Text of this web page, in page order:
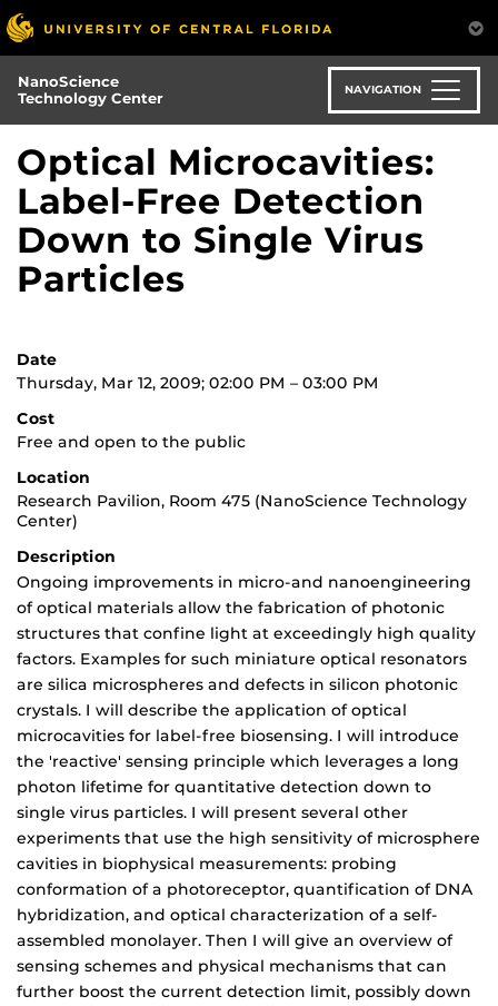
Skip
to
main
content
NanoScience
Technology Center
NAVIGATION
Optical Microcavities:
Label-Free Detection
Down to Single Virus
Particles
Date
Thursday, Mar 12, 2009; 02:00 PM – 03:00 PM
Cost
Free and open to the public
Location
Research Pavilion, Room 475 (NanoScience Technology
Center)
Description
Ongoing improvements in micro-and nanoengineering
of optical materials allow the fabrication of photonic
structures that confine light at exceedingly high quality
factors. Examples for such miniature optical resonators
are silica microspheres and defects in silicon photonic
crystals. I will describe the application of optical
microcavities for label-free biosensing. I will introduce
the 'reactive' sensing principle which leverages a long
photon lifetime for quantitative detection down to
single virus particles. I will present several other
experiments that use the high sensitivity of microsphere
cavities in biophysical measurements: probing
conformation of a photoreceptor, quantification of DNA
hybridization, and optical characterization of a self-
assembled monolayer. Then I will give an overview of
sensing schemes and physical mechanisms that can
further boost the current detection limit, possibly down